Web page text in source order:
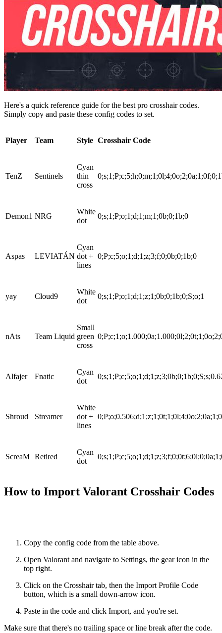
Here's a quick reference guide for the best pro crosshair codes.
Simply copy and paste these config codes to set.
Player Team Style Crosshair Code
TenZ Sentinels
Cyan
thin
cross
Demon1 NRG
White
dot
0;s;1;P;o;1;d;1;m;1;0b;0;1b;0
Aspas LEVIATÁN
Cyan
dot +
lines
0;P;c;5;o;1;d;1;z;3;f;0;0b;0;1b;0
yay Cloud9
White
dot
0;s;1;P;o;1;d;1;z;1;0b;0;1b;0;S;o;1
nAts Team Liquid
Small
green
cross
Alfajer Fnatic
Cyan
dot
Shroud Streamer
White
dot +
lines
ScreaM Retired
Cyan
dot
How to Import Valorant Crosshair Codes
Copy the config code from the table above.
Open Valorant and navigate to Settings, the gear icon in the
top right.
Click on the Crosshair tab, then the Import Profile Code
button, which is a small down-arrow icon.
Paste in the code and click Import, and you're set.
Make sure that there's no trailing space or line break after the code.